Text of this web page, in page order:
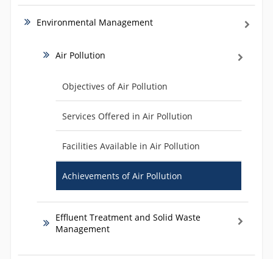
Environmental Management
Air Pollution
Objectives of Air Pollution
Services Offered in Air Pollution
Facilities Available in Air Pollution
Achievements of Air Pollution
Effluent Treatment and Solid Waste
Management